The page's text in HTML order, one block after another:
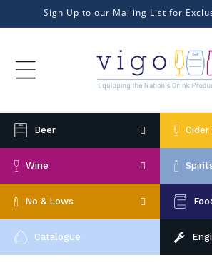
Skip to
content
Sign Up to our Mailing List for
Beer Cider
Wine
No & Lows
Catalogue